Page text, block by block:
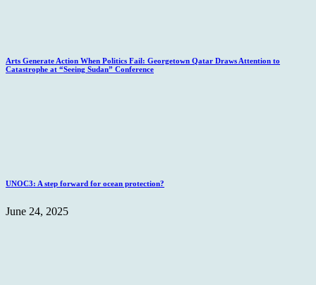
Arts Generate Action When Politics Fail: Georgetown Qatar Draws Attention to
Catastrophe at “Seeing Sudan” Conference
UNOC3: A step forward for ocean protection?
June 24, 2025